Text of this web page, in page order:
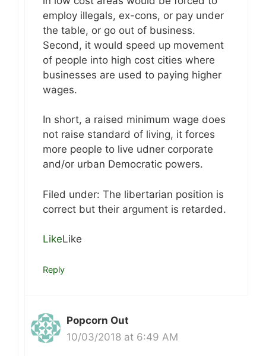
employ illegals, ex-cons, or pay under
the table, or go out of business.
Second, it would speed up movement
of people into high cost cities where
businesses are used to paying higher
wages.
In short, a raised minimum wage does
not raise standard of living, it forces
more people to live udner corporate
and/or urban Democratic powers.
Filed under: The libertarian position is
correct but their argument is retarded.
LikeLike
Reply
Popcorn Out
10/03/2018 at 6:49 AM